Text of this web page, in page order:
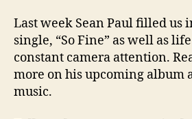
Last week Sean Paul filled us
single, “So Fine” as well as
constant camera attention.
more on his upcoming album
music.